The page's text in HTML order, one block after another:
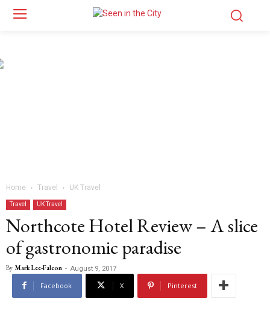
Home Travel UK Travel
Travel UK Travel
Northcote Hotel Review – A slice
of gastronomic paradise
By Mark Lee-Falcon - August 9, 2017
Facebook X Pinterest